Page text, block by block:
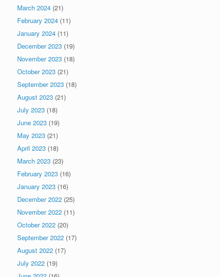
March 2024 (21)
February 2024 (11)
January 2024 (11)
December 2023 (19)
November 2023 (18)
October 2023 (21)
September 2023 (18)
August 2023 (21)
July 2023 (18)
June 2023 (19)
May 2023 (21)
April 2023 (18)
March 2023 (23)
February 2023 (16)
January 2023 (16)
December 2022 (25)
November 2022 (11)
October 2022 (20)
September 2022 (17)
August 2022 (17)
July 2022 (19)